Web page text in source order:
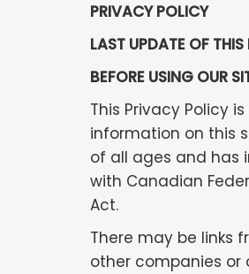
PRIVACY POLICY
LAST UPDATE OF
BEFORE USING OUR
This Privacy Policy
information on this
of all ages and has
with Canadian
Act.
There may be links
other companies or